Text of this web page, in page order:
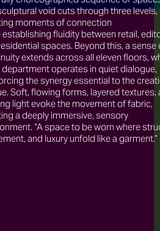
void cuts through three levels,
moments of connection
establishing fluidity between retail,
spaces. Beyond this, a sense
extends across all eleven floors,
department operates in quiet dialogue,
the synergy essential to the
Soft, flowing forms, layered textures,
light evoke the movement of fabric,
a deeply immersive, sensory
“A space to be worn where
and luxury unfold like a garment.”